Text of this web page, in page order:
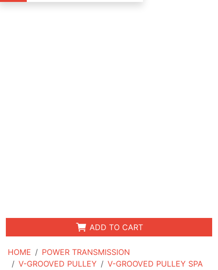
HOME
POWER TRANSMISSION
V-GROOVED PULLEY
V-GROOVED PULLEY SPA
ADD TO CART